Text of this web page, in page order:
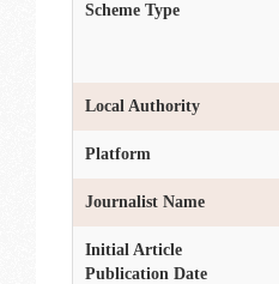
Scheme Type
Local Authority
Platform
Journalist Name
Initial Article
Publication Date